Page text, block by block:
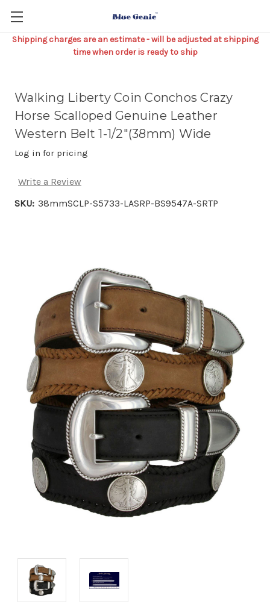
Shipping charges are an estimate - will be adjusted at shipping
time when order is ready to ship
Walking Liberty Coin Conchos Crazy
Horse Scalloped Genuine Leather
Western Belt 1-1/2"(38mm) Wide
Log in for pricing
Write a Review
SKU: 38mmSCLP-S5733-LASRP-BS9547A-SRTP